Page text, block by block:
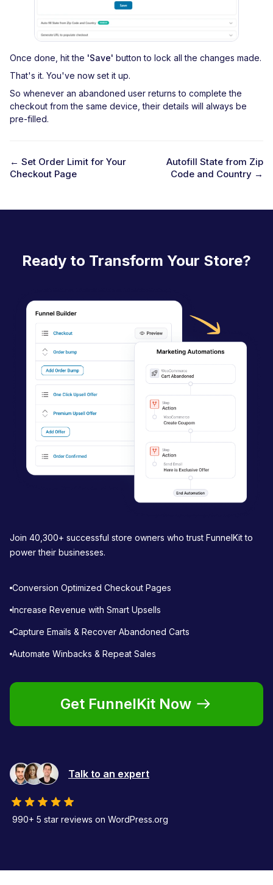
Once done, hit the 'Save' button to lock all the changes made.
That's it. You've now set it up.
So whenever an abandoned user returns to complete the
checkout from the same device, their details will always be
pre-filled.
D
← Set Order Limit for Your
Checkout Page
Autofill State from Zip
Code and Country →
Ready to Transform Your Store?
Join 40,300+ successful store owners who trust FunnelKit to
power their businesses.
Conversion Optimized Checkout Pages
Increase Revenue with Smart Upsells
Capture Emails & Recover Abandoned Carts
Automate Winbacks & Repeat Sales
Get FunnelKit Now
Talk to an expert
990+ 5 star reviews on WordPress.org